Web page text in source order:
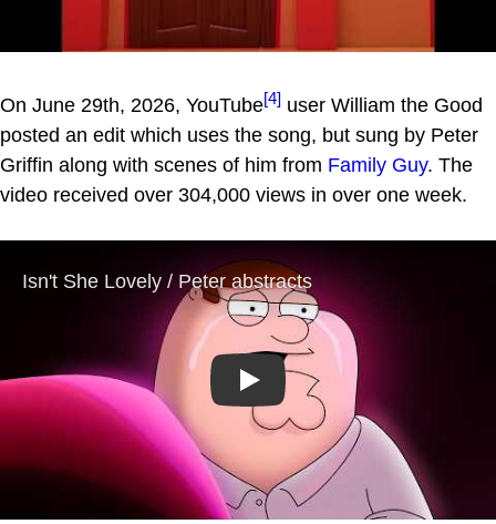
On June 29th, 2026, YouTube[4] user William the Good
posted an edit which uses the song, but sung by Peter
Griffin along with scenes of him from Family Guy. The
video received over 304,000 views in over one week.
Play